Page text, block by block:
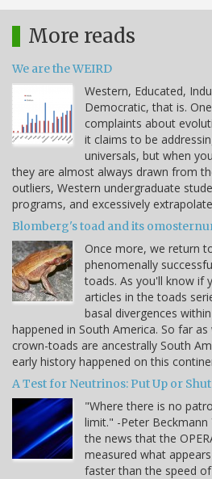
More reads
We are the WEIRD
Western, Educated,
Democratic, that is.
complaints about
it claims to be
universals, but when
they are almost always drawn from
outliers, Western undergraduate
programs, and excessively
Blomberg's toad and its
Once more, we return
phenomenally
toads. As you'll know if
articles in the toads
basal divergences
happened in South America. So far
crown-toads are ancestrally South
early history happened on this
A Test for Neutrinos: Put Up or
"Where there is no
limit." -Peter
the news that the
measured what
faster than the speed